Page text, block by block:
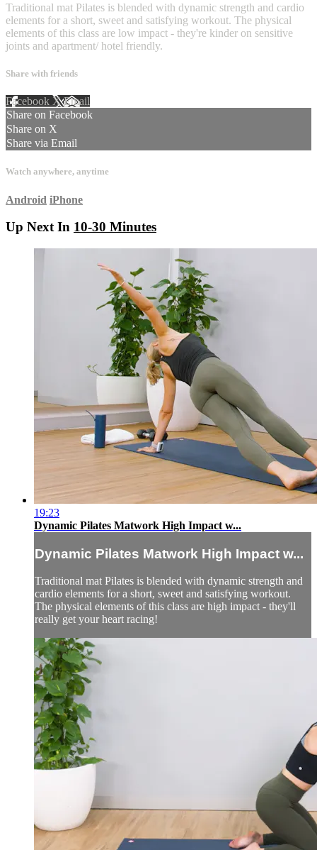
Traditional mat Pilates is blended with dynamic strength and cardio
elements for a short, sweet and satisfying workout. The physical
elements of this class are low impact - they're kinder on sensitive
joints and apartment/ hotel friendly.
Share with friends
Facebook XEmail
Share on Facebook
Share on X
Share via Email
Watch anywhere, anytime
Android iPhone
Up Next In 10-30 Minutes
19:23
Dynamic Pilates Matwork High Impact w...
Dynamic Pilates Matwork High Impact w...
Traditional mat Pilates is blended with dynamic strength and
cardio elements for a short, sweet and satisfying workout.
The physical elements of this class are high impact - they'll
really get your heart racing!